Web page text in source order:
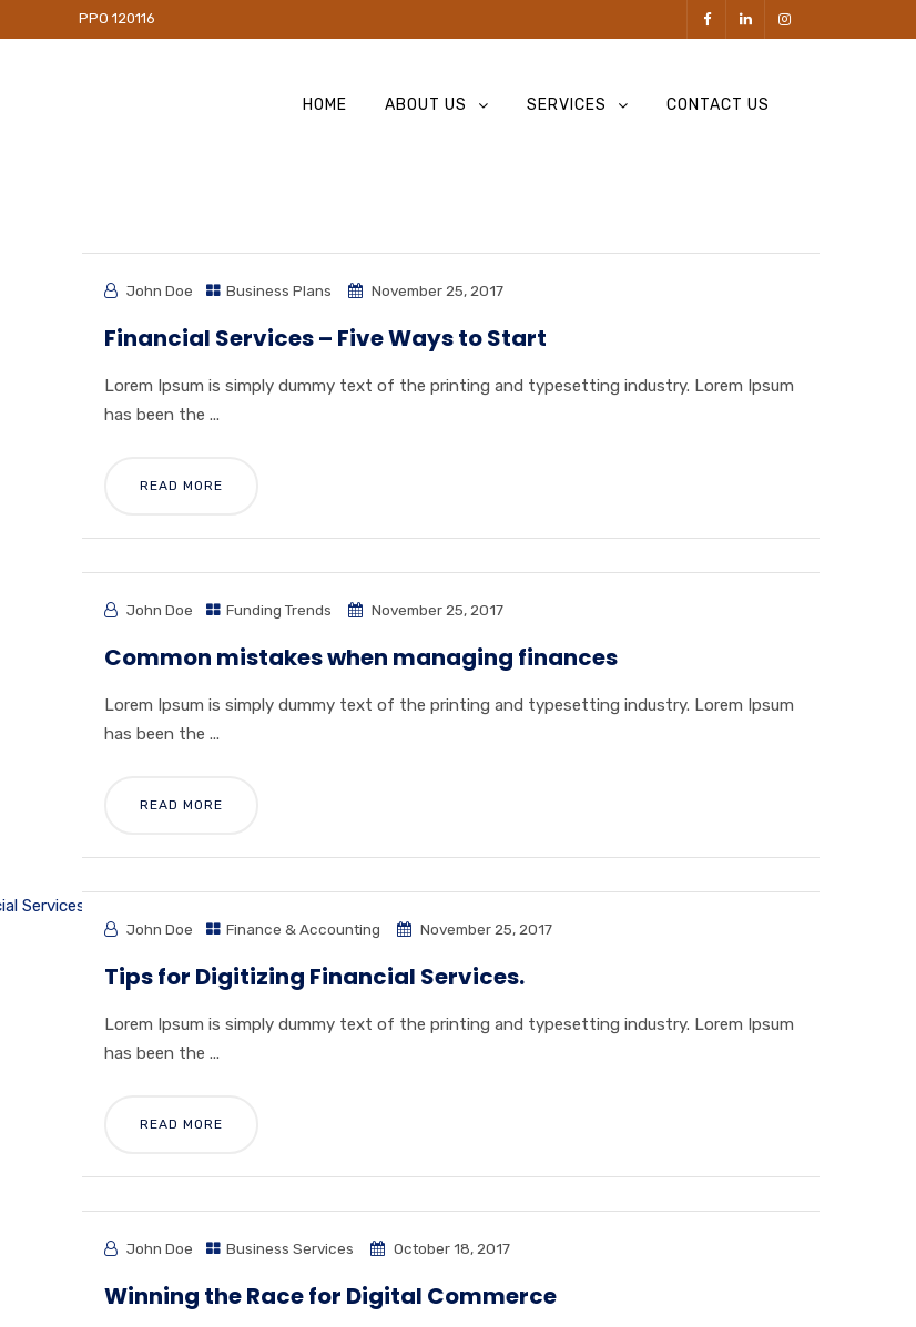
120116
HOME ABOUT US SERVICES CONTACT US
John Doe Business Plans November 25, 2017
Financial Services – Five Ways to Start
Lorem Ipsum is simply dummy text of the printing and typesetting industry. Lorem Ipsum
has been the ...
READ MORE
John Doe Funding Trends November 25, 2017
Common mistakes when managing finances
Lorem Ipsum is simply dummy text of the printing and typesetting industry. Lorem Ipsum
has been the ...
READ MORE
John Doe Finance & Accounting November 25, 2017
Tips for Digitizing Financial Services.
Lorem Ipsum is simply dummy text of the printing and typesetting industry. Lorem Ipsum
has been the ...
READ MORE
John Doe Business Services October 18, 2017
Winning the Race for Digital Commerce